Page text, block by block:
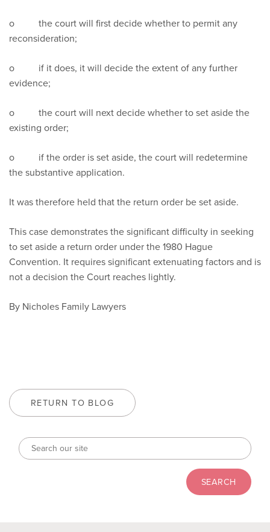
o the court will first decide whether to permit any
reconsideration;
o if it does, it will decide the extent of any further
evidence;
o the court will next decide whether to set aside the
existing order;
o if the order is set aside, the court will redetermine
the substantive application.
It was therefore held that the return order be set aside.
This case demonstrates the significant difficulty in seeking
to set aside a return order under the 1980 Hague
Convention. It requires significant extenuating factors and is
not a decision the Court reaches lightly.
By Nicholes Family Lawyers
RETURN TO BLOG